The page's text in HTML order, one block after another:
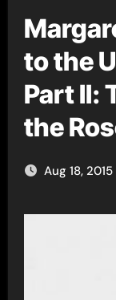
to the
Part II:
the
Aug 18, 2015